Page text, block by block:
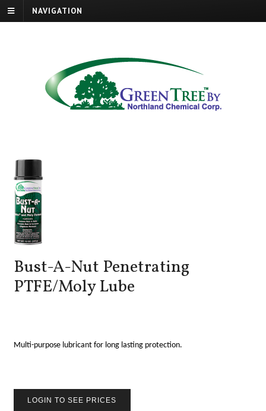
NAVIGATION
Bust-A-Nut Penetrating
PTFE/Moly Lube
Multi-purpose lubricant for long lasting protection.
LOGIN TO SEE PRICES